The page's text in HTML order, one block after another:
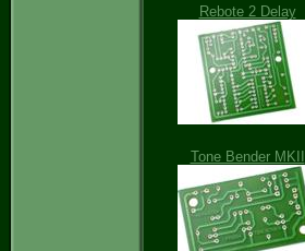
Rebote 2 Delay
Tone Bender MKII